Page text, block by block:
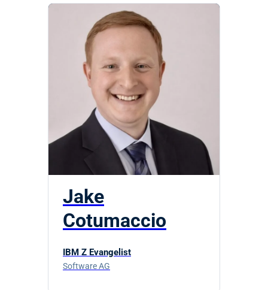
Jake
Cotumaccio
IBM Z Evangelist
Software AG